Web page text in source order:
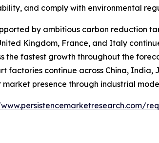
and comply with environmental
by ambitious carbon reduction
Kingdom, France, and Italy
the fastest growth throughout the
factories continue across China,
presence through industrial